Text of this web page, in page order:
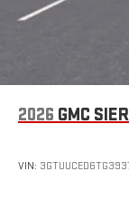
2026 GMC
VIN: